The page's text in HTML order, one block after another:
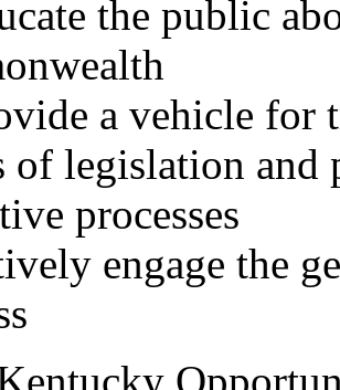
the public
a vehicle for
of legislation
processes
engage the